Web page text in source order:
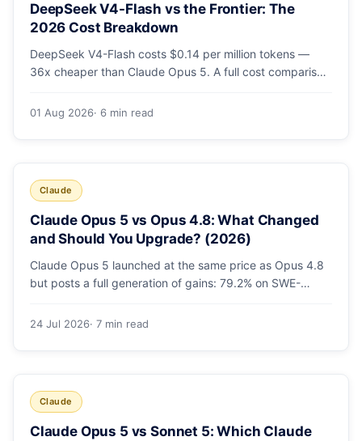
DeepSeek V4-Flash vs the Frontier: The
2026 Cost Breakdown
DeepSeek V4-Flash costs $0.14 per million tokens —
36x cheaper than Claude Opus 5. A full cost comparison
monthly-bill math.
01 Aug 2026· 6 min read
Claude
Claude Opus 5 vs Opus 4.8: What Changed
and Should You Upgrade? (2026)
Claude Opus 5 launched at the same price as Opus 4.8
but posts a full generation of gains: 79.2% on SWE-
toggle, and stronger safety. Here's what changed and
24 Jul 2026· 7 min read
Claude
Claude Opus 5 vs Sonnet 5: Which Claude